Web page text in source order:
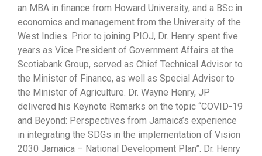
an MBA in finance from Howard University, and a BSc in
economics and management from the University of the
West Indies. Prior to joining PIOJ, Dr. Henry spent five
years as Vice President of Government Affairs at the
Scotiabank Group, served as Chief Technical Advisor to
the Minister of Finance, as well as Special Advisor to
the Minister of Agriculture. Dr. Wayne Henry, JP
delivered his Keynote Remarks on the topic “COVID-19
and Beyond: Perspectives from Jamaica’s experience
in integrating the SDGs in the implementation of Vision
2030 Jamaica – National Development Plan”. Dr. Henry